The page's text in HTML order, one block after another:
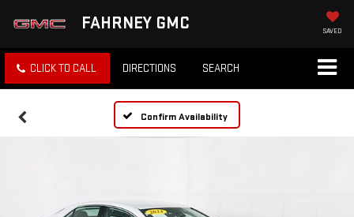
FAHRNEY GMC SAVED
CLICK TO CALL DIRECTIONS SEARCH
Confirm Availability